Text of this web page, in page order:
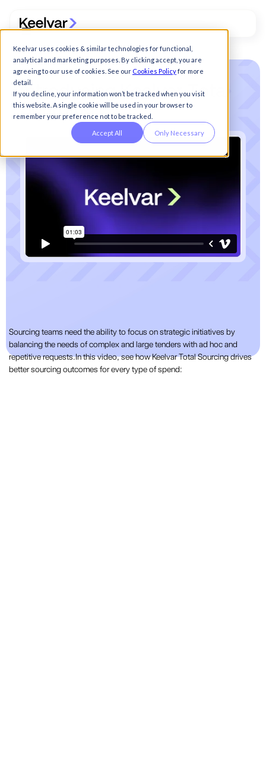
Keelvar uses cookies & similar technologies for functional,
analytical and marketing purposes. By clicking accept, you are
agreeing to our use of cookies. See our Cookies Policyfor more
detail.
If you decline, your information won’t be tracked when you visit
this website. A single cookie will be used in your browser to
remember your preference not to be tracked.
Accept All Only Necessary
Introducing Keelvar To
Sourcing
Sourcing teams need the ability to focus on strategic initiatives by
balancing the needs of complex and large tenders with ad hoc and
repetitive requests.In this video, see how Keelvar Total Sourcing drives
better sourcing outcomes for every type of spend: